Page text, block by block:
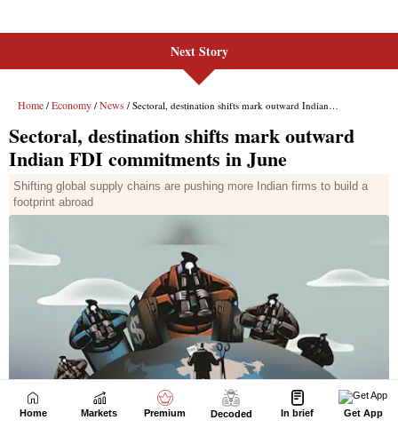
Next Story
Home Markets Premium Decoded In brief Get App